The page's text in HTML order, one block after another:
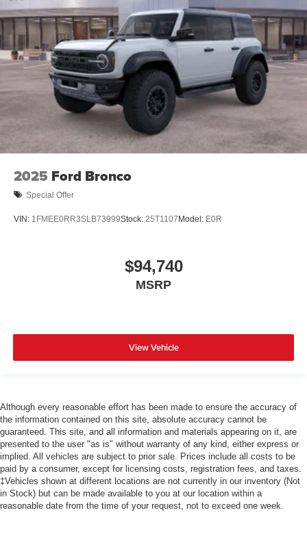
2025 Ford Bronco
Special Offer
VIN: 1FMEE0RR3SLB73999Stock: 25T1107Model: E0R
$94,740
MSRP
View Vehicle
Although every reasonable effort has been made to ensure the accuracy of
the information contained on this site, absolute accuracy cannot be
guaranteed. This site, and all information and materials appearing on it, are
presented to the user "as is" without warranty of any kind, either express or
implied. All vehicles are subject to prior sale. Prices include all costs to be
paid by a consumer, except for licensing costs, registration fees, and taxes.
‡Vehicles shown at different locations are not currently in our inventory (Not
in Stock) but can be made available to you at our location within a
reasonable date from the time of your request, not to exceed one week.